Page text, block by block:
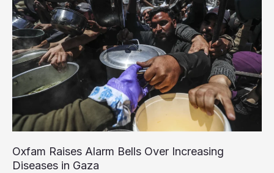
of
Man-
Made
Famine
Oxfam Raises Alarm Bells Over Increasing
Diseases in Gaza